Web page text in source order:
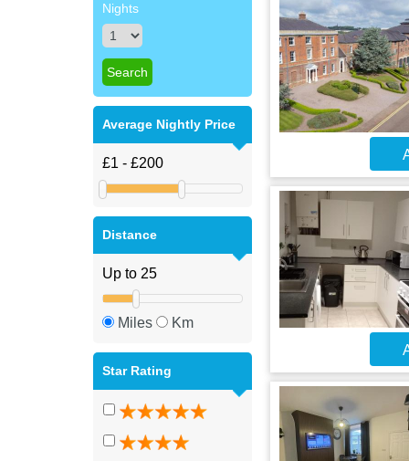
Nights
Average Nightly Price
Distance
Miles Km
Star Rating